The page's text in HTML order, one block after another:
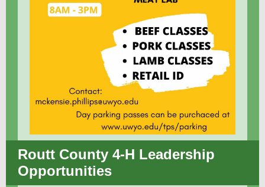
Routt County 4-H Leadership
Opportunities